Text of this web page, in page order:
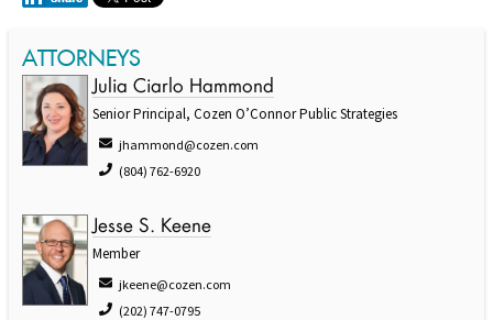
ATTORNEYS
Julia Ciarlo Hammond
Senior Principal, Cozen O’Connor Public Strategies
jhammond@cozen.com
(804) 762-6920
Jesse S. Keene
Member
jkeene@cozen.com
(202) 747-0795